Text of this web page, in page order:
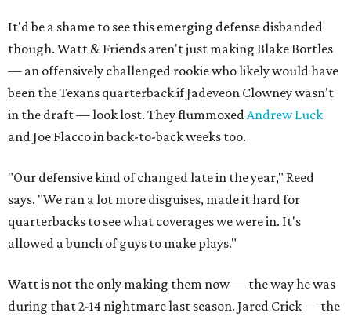
It'd be a shame to see this emerging defense disbanded
though. Watt & Friends aren't just making Blake Bortles
— an offensively challenged rookie who likely would have
been the Texans quarterback if Jadeveon Clowney wasn't
in the draft — look lost. They flummoxed Andrew Luck
and Joe Flacco in back-to-back weeks too.
"Our defensive kind of changed late in the year," Reed
says. "We ran a lot more disguises, made it hard for
quarterbacks to see what coverages we were in. It's
allowed a bunch of guys to make plays."
Watt is not the only making them now — the way he was
during that 2-14 nightmare last season. Jared Crick — the